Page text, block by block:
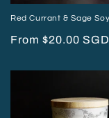
Red Currant & Sage
Regular
From $20.00 SGD